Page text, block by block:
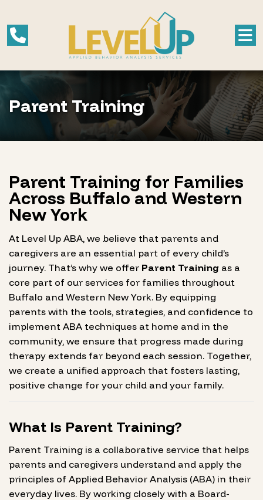
Parent Training
Parent Training for Families
Across Buffalo and Western
New York
At Level Up ABA, we believe that parents and
caregivers are an essential part of every child’s
journey. That’s why we offer Parent Training as a
core part of our services for families throughout
Buffalo and Western New York. By equipping
parents with the tools, strategies, and confidence to
implement ABA techniques at home and in the
community, we ensure that progress made during
therapy extends far beyond each session. Together,
we create a unified approach that fosters lasting,
positive change for your child and your family.
What Is Parent Training?
Parent Training is a collaborative service that helps
parents and caregivers understand and apply the
principles of Applied Behavior Analysis (ABA) in their
everyday lives. By working closely with a Board-